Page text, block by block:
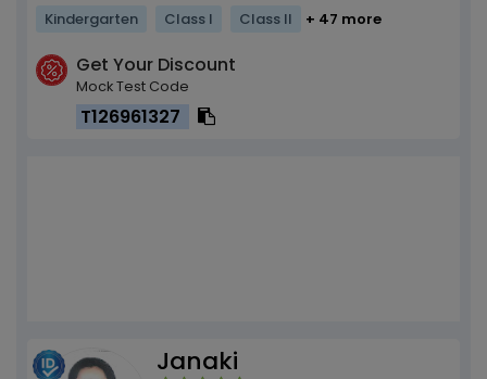
Kindergarten Class I Class II + 47 more
Get Your Discount
Mock Test Code
T126961327
Janaki